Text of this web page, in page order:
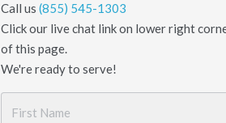
Call us(855) 545-1303
Click our live chat link on lower right
of this page.
We're ready to serve!
Name *